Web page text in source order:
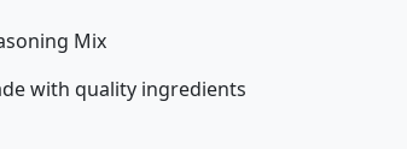
Mix
with quality ingredients